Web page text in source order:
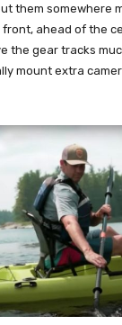
them somewhere
ahead of the
the gear tracks
mount extra